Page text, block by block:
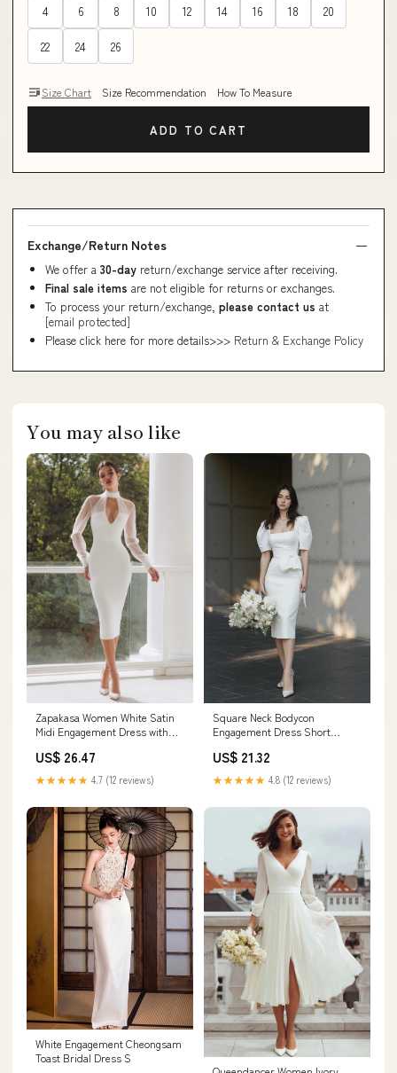
4 6 8 10 12 14 16 18 20
22 24 26
Size Chart Size Recommendation How To Measure
ADD TO CART
Exchange/Return Notes
We offer a 30-day return/exchange service after receiving.
Final sale items are not eligible for returns or exchanges.
To process your return/exchange, please contact us at
[email protected]
Please click here for more details>>> Return & Exchange Policy
You may also like
Zapakasa Women White Satin
Midi Engagement Dress with
Satin Rehearsal Dinner Dress
with Sleeves
US$ 26.47
★★★★★ 4.7 (12 reviews)
Square Neck Bodycon
Engagement Dress Short
US18 / White
US$ 21.32
★★★★★ 4.8 (12 reviews)
White Engagement Cheongsam
Toast Bridal Dress S